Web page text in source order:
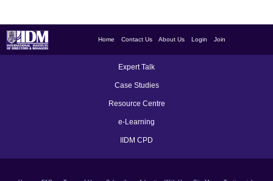
Home Contact Us About Us Login Join
Expert Talk
Case Studies
Resource Centre
e-Learning
IIDM CPD